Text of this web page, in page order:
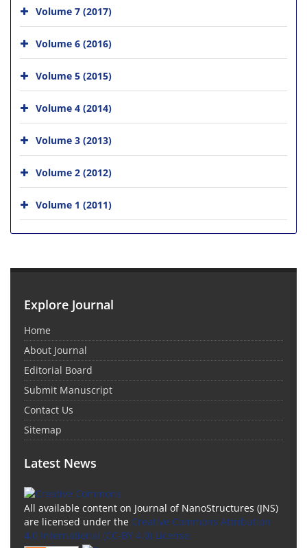
Volume 7 (2017)
Volume 6 (2016)
Volume 5 (2015)
Volume 4 (2014)
Volume 3 (2013)
Volume 2 (2012)
Volume 1 (2011)
Explore Journal
Home
About Journal
Editorial Board
Submit Manuscript
Contact Us
Sitemap
Latest News
All available content on Journal of NanoStructures (JNS)
are licensed under the Creative Commons Attribution
4.0 International (CC-BY 4.0) License.